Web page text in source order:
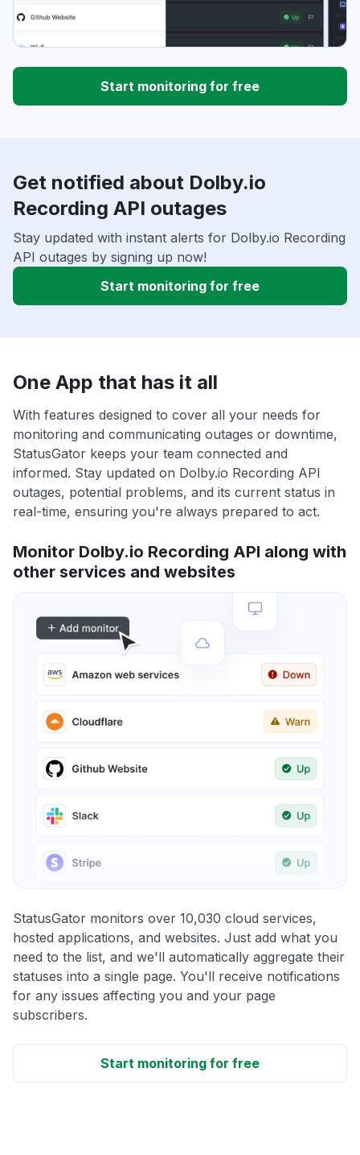
Start monitoring for free
Get notified about Dolby.io
Recording API outages
Stay updated with instant alerts for Dolby.io Recording
API outages by signing up now!
Start monitoring for free
One App that has it all
With features designed to cover all your needs for
monitoring and communicating outages or downtime,
StatusGator keeps your team connected and
informed. Stay updated on Dolby.io Recording API
outages, potential problems, and its current status in
real-time, ensuring you're always prepared to act.
Monitor Dolby.io Recording API along with
other services and websites
StatusGator monitors over 10,030 cloud services,
hosted applications, and websites. Just add what you
need to the list, and we'll automatically aggregate their
statuses into a single page. You'll receive notifications
for any issues affecting you and your page
subscribers.
Start monitoring for free